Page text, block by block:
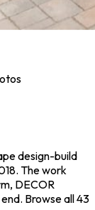
design-build
The work
DECOR
Browse all 43